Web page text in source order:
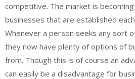
competitive. The market is
businesses that are established
Whenever a person seeks any sort
they now have plenty of options of
from. Though this is of course an
can easily be a disadvantage for